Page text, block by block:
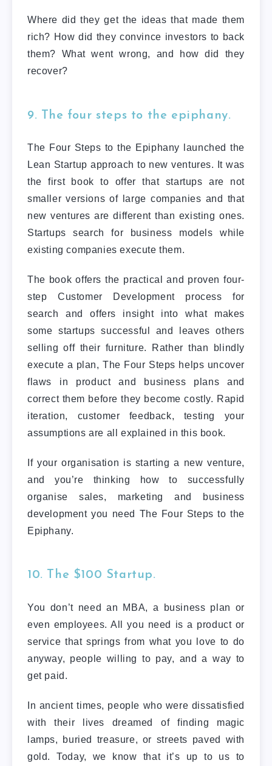
Where did they get the ideas that made them
rich? How did they convince investors to back
them? What went wrong, and how did they
recover?
9. The four steps to the epiphany.
The Four Steps to the Epiphany launched the
Lean Startup approach to new ventures. It was
the first book to offer that startups are not
smaller versions of large companies and that
new ventures are different than existing ones.
Startups search for business models while
existing companies execute them.
The book offers the practical and proven four-
step Customer Development process for
search and offers insight into what makes
some startups successful and leaves others
selling off their furniture. Rather than blindly
execute a plan, The Four Steps helps uncover
flaws in product and business plans and
correct them before they become costly. Rapid
iteration, customer feedback, testing your
assumptions are all explained in this book.
If your organisation is starting a new venture,
and you’re thinking how to successfully
organise sales, marketing and business
development you need The Four Steps to the
Epiphany.
10. The $100 Startup.
You don’t need an MBA, a business plan or
even employees. All you need is a product or
service that springs from what you love to do
anyway, people willing to pay, and a way to
get paid.
In ancient times, people who were dissatisfied
with their lives dreamed of finding magic
lamps, buried treasure, or streets paved with
gold. Today, we know that it’s up to us to